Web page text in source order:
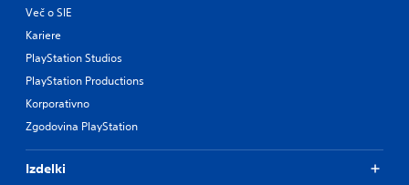
Več o SIE
Kariere
PlayStation Studios
PlayStation Productions
Korporativno
Zgodovina PlayStation
Izdelki